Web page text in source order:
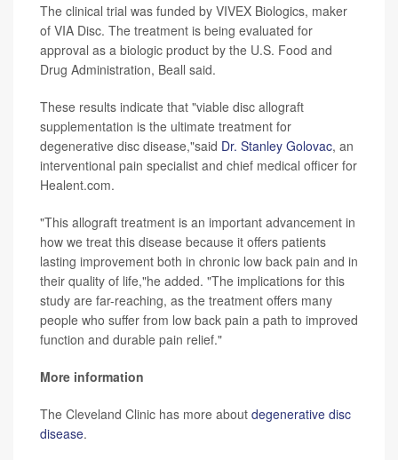
The clinical trial was funded by VIVEX Biologics, maker
of VIA Disc. The treatment is being evaluated for
approval as a biologic product by the U.S. Food and
Drug Administration, Beall said.
These results indicate that "viable disc allograft
supplementation is the ultimate treatment for
degenerative disc disease,"said Dr. Stanley Golovac, an
interventional pain specialist and chief medical officer for
Healent.com.
"This allograft treatment is an important advancement in
how we treat this disease because it offers patients
lasting improvement both in chronic low back pain and in
their quality of life,"he added. "The implications for this
study are far-reaching, as the treatment offers many
people who suffer from low back pain a path to improved
function and durable pain relief."
More information
The Cleveland Clinic has more about degenerative disc
disease.